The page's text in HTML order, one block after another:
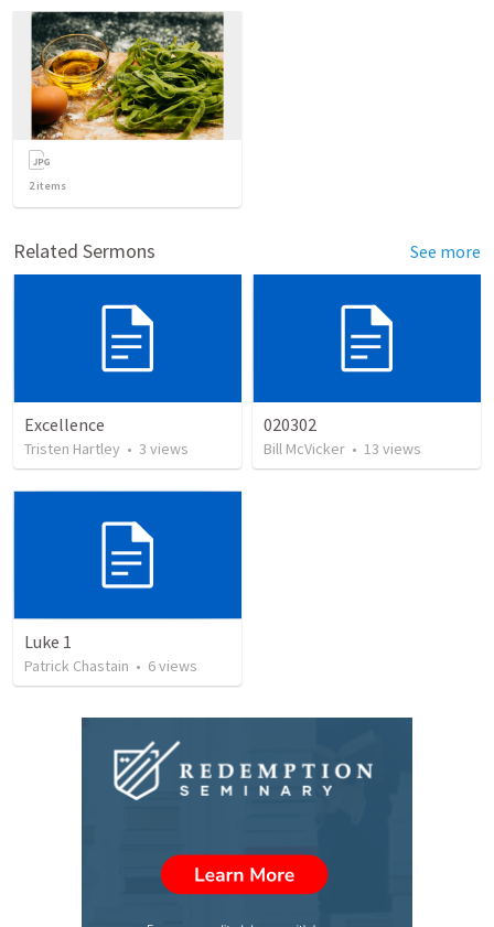
2items
Related Sermons See more
Excellence
Tristen Hartley • 3 views
020302
Bill McVicker • 13 views
Luke 1
Patrick Chastain • 6views